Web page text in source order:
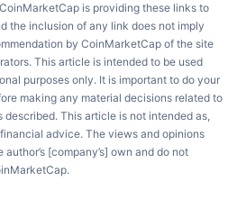
is providing these links to
the inclusion of any link does not imply
by CoinMarketCap of the site
This article is intended to be used
purposes only. It is important to do your
making any material decisions related to
This article is not intended as,
advice. The views and opinions
[company’s] own and do not